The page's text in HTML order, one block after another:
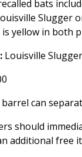
bats
Slugger
yellow in both
Louisville
can
should
additional free